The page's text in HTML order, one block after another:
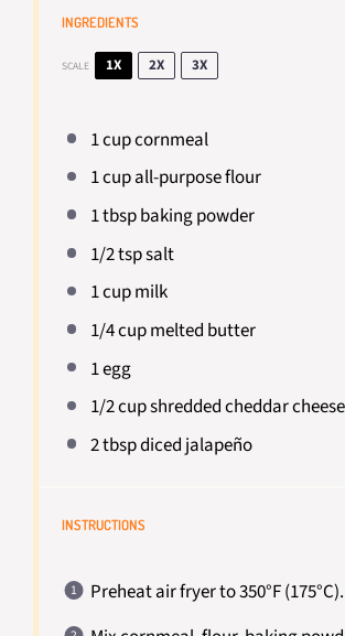
INGREDIENTS
SCALE 1X 2X 3X
1 cupcornmeal
1 cupall-purpose flour
1 tbspbaking powder
1/2 tspsalt
1 cupmilk
1/4 cupmelted butter
1egg
1/2 cupshredded cheddar cheese
2 tbspdiced jalapeño
INSTRUCTIONS
Preheat air fryer to 350°F (175°C).